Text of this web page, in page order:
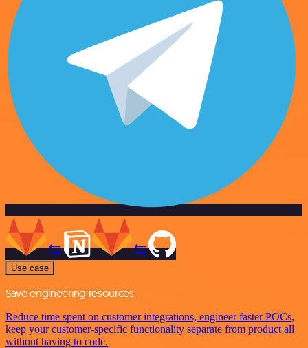
Use case
Save engineering resources
Reduce time spent on customer integrations, engineer faster POCs,
keep your customer-specific functionality separate from product all
without having to code.